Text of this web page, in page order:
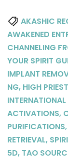
AKASHIC
AWAKENED
CHANNELING
YOUR SPIRIT
IMPLANT
NG, HIGH
ACTIVATIONS,
PURIFICATIONS,
RETRIEVAL,
5D, TAO